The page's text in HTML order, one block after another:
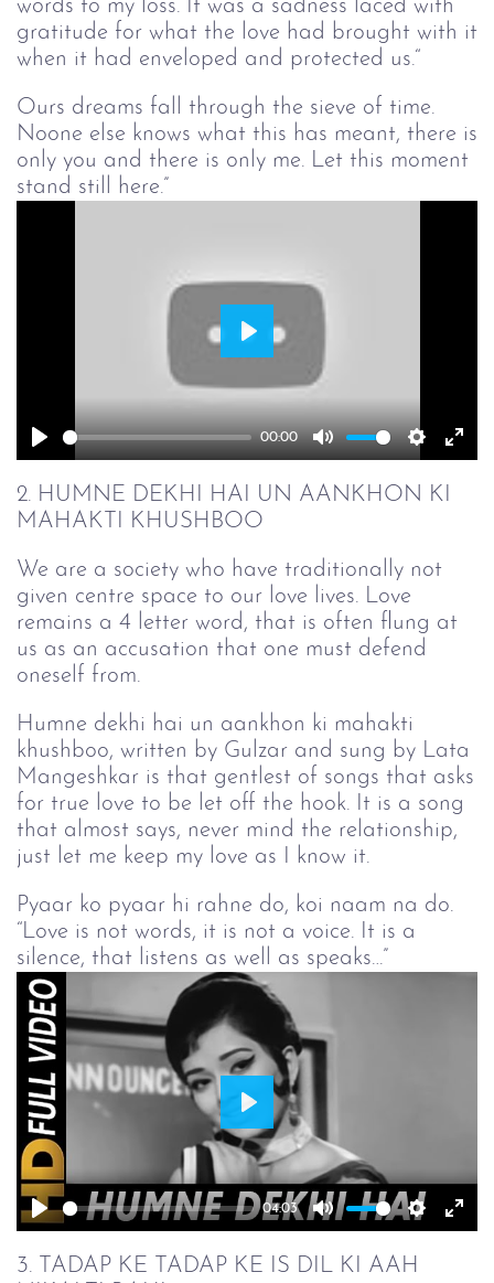
words to my loss. It was a sadness laced with
gratitude for what the love had brought with it
when it had enveloped and protected us.“
Ours dreams fall through the sieve of time.
Noone else knows what this has meant, there is
only you and there is only me. Let this moment
stand still here.”
Play
00:00
Mute
Play
2. HUMNE DEKHI HAI UN AANKHON KI
MAHAKTI KHUSHBOO
We are a society who have traditionally not
given centre space to our love lives. Love
remains a 4 letter word, that is often flung at
us as an accusation that one must defend
oneself from.
Humne dekhi hai un aankhon ki mahakti
khushboo, written by Gulzar and sung by Lata
Mangeshkar is that gentlest of songs that asks
for true love to be let off the hook. It is a song
that almost says, never mind the relationship,
just let me keep my love as I know it.
Pyaar ko pyaar hi rahne do, koi naam na do.
“Love is not words, it is not a voice. It is a
silence, that listens as well as speaks…”
Play
04:03
Mute
Play
3. TADAP KE TADAP KE IS DIL KI AAH